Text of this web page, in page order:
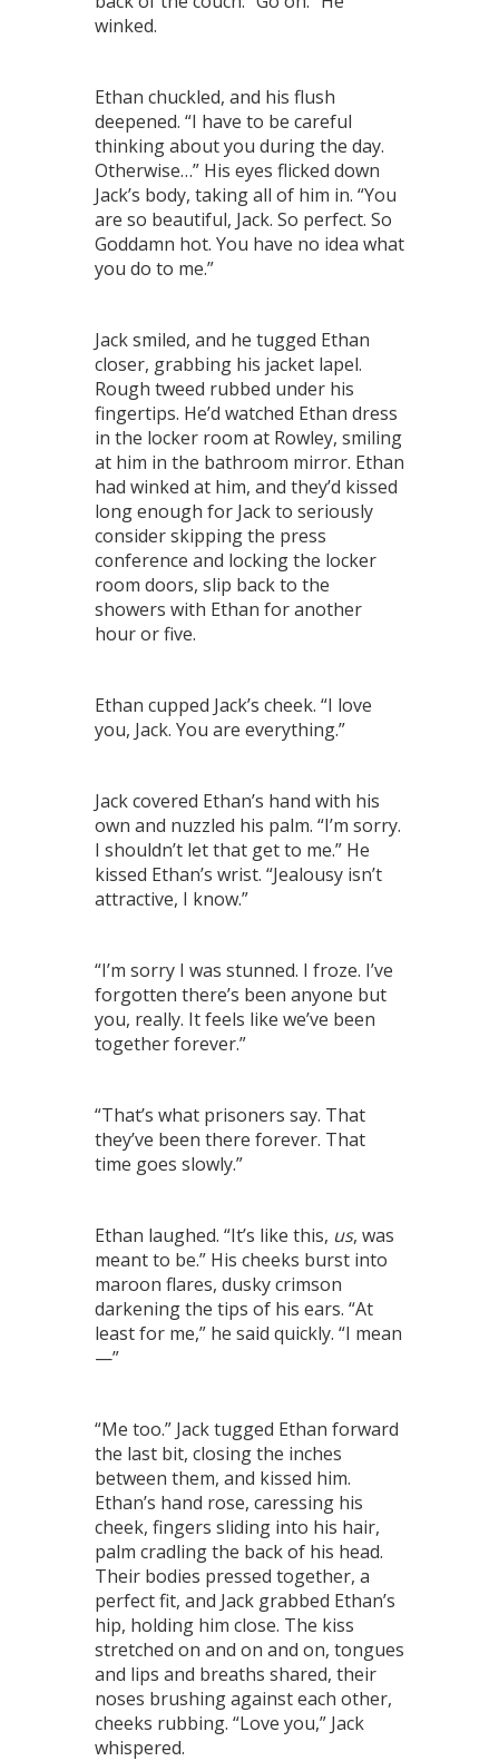
winked.
Ethan chuckled, and his flush
deepened. “I have to be careful
thinking about you during the day.
Otherwise…” His eyes flicked down
Jack’s body, taking all of him in. “You
are so beautiful, Jack. So perfect. So
Goddamn hot. You have no idea what
you do to me.”
Jack smiled, and he tugged Ethan
closer, grabbing his jacket lapel.
Rough tweed rubbed under his
fingertips. He’d watched Ethan dress
in the locker room at Rowley, smiling
at him in the bathroom mirror. Ethan
had winked at him, and they’d kissed
long enough for Jack to seriously
consider skipping the press
conference and locking the locker
room doors, slip back to the
showers with Ethan for another
hour or five.
Ethan cupped Jack’s cheek. “I love
you, Jack. You are everything.”
Jack covered Ethan’s hand with his
own and nuzzled his palm. “I’m sorry.
I shouldn’t let that get to me.” He
kissed Ethan’s wrist. “Jealousy isn’t
attractive, I know.”
“I’m sorry I was stunned. I froze. I’ve
forgotten there’s been anyone but
you, really. It feels like we’ve been
together forever.”
“That’s what prisoners say. That
they’ve been there forever. That
time goes slowly.”
Ethan laughed. “It’s like this, us, was
meant to be.” His cheeks burst into
maroon flares, dusky crimson
darkening the tips of his ears. “At
least for me,” he said quickly. “I mean
—”
“Me too.” Jack tugged Ethan forward
the last bit, closing the inches
between them, and kissed him.
Ethan’s hand rose, caressing his
cheek, fingers sliding into his hair,
palm cradling the back of his head.
Their bodies pressed together, a
perfect fit, and Jack grabbed Ethan’s
hip, holding him close. The kiss
stretched on and on and on, tongues
and lips and breaths shared, their
noses brushing against each other,
cheeks rubbing. “Love you,” Jack
whispered.